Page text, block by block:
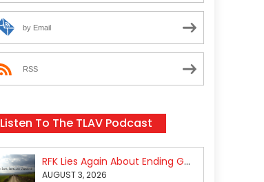
by Email
RSS
Listen To The TLAV Podcast
RFK Lies Again About Ending GoF Research & Returning Moroccan Migrants Violently Stopped At Border
AUGUST 3, 2026